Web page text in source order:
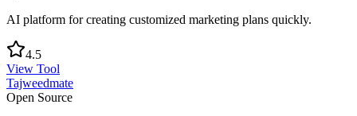
AI platform for creating customized marketing plans quickly.
4.5
View Tool
Tajweedmate
Open Source